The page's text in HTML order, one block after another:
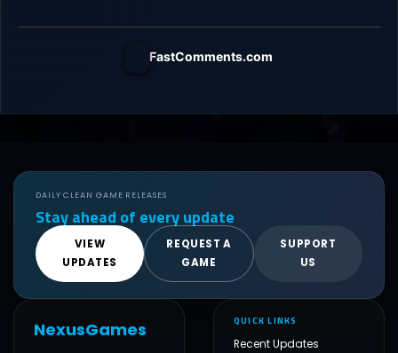
FastComments.com
DAILY CLEAN GAME RELEASES
Stay ahead of every update
VIEW
UPDATES
REQUEST A
GAME
SUPPORT
US
NexusGames QUICK LINKS
Recent Updates